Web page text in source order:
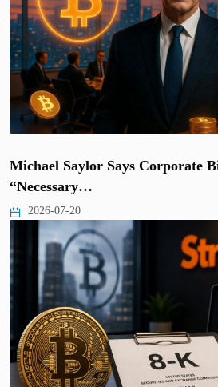
Michael Saylor Says Corporate
“Necessary…
2026-07-20